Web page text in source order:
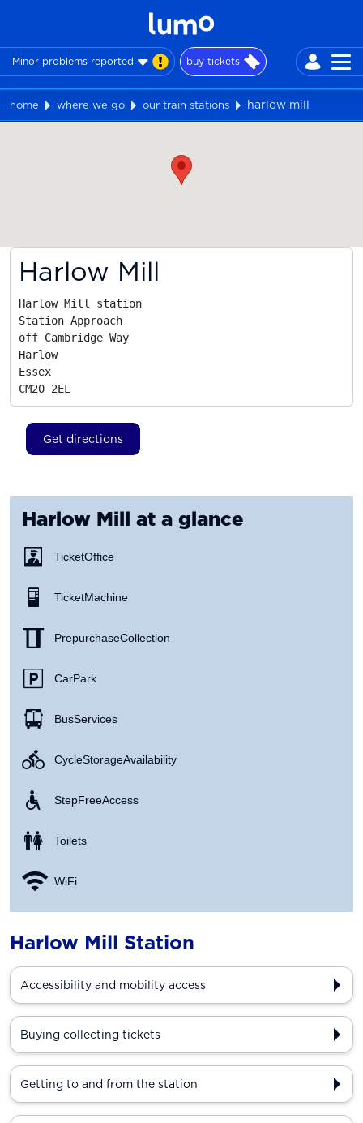
Minor problems reported buy tickets
home where we go our train stations
harlow mill
Harlow Mill
Harlow Mill station
Station Approach
off Cambridge Way
Harlow
Essex
CM20 2EL
Get directions
Harlow Mill at a glance
Ticket Office
Ticket Machine
Prepurchase Collection
Car Park
Bus Services
Cycle Storage Availability
Step Free Access
Toilets
WiFi
Harlow Mill Station
Accessibility and mobility access
Buying collecting tickets
Getting to and from the station